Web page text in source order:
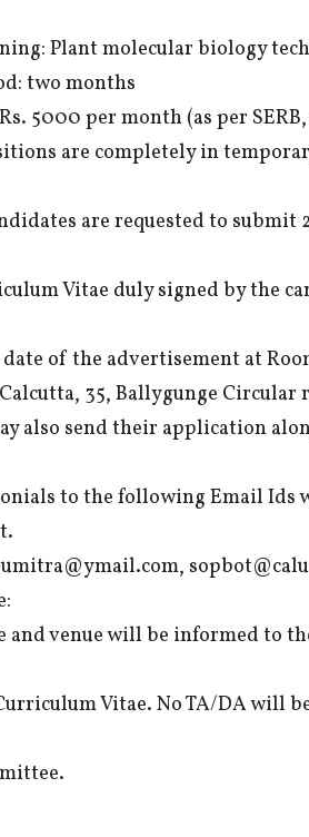
Plant molecular biology
two months
5000 per month (as per
are completely in
are requested to
Vitae duly signed by the
of the advertisement at
35, Ballygunge Circular
also send their application
to the following Email Ids
and venue will be informed to
Vitae. No TA/DA will